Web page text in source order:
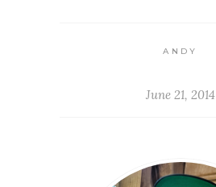
ANDY
June 21, 2014